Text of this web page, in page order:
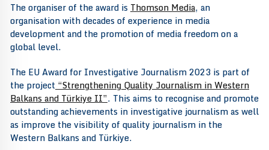
The organiser of the award is Thomson Media, an
organisation with decades of experience in media
development and the promotion of media freedom on a
global level.
The EU Award for Investigative Journalism 2023 is part of
the project “Strengthening Quality Journalism in Western
Balkans and Türkiye II”. This aims to recognise and promote
outstanding achievements in investigative journalism as well
as improve the visibility of quality journalism in the
Western Balkans and Türkiye.